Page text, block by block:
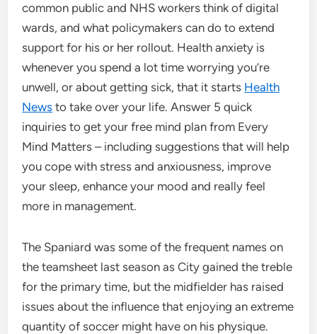
common public and NHS workers think of digital
wards, and what policymakers can do to extend
support for his or her rollout. Health anxiety is
whenever you spend a lot time worrying you’re
unwell, or about getting sick, that it starts Health
News to take over your life. Answer 5 quick
inquiries to get your free mind plan from Every
Mind Matters – including suggestions that will help
you cope with stress and anxiousness, improve
your sleep, enhance your mood and really feel
more in management.
The Spaniard was some of the frequent names on
the teamsheet last season as City gained the treble
for the primary time, but the midfielder has raised
issues about the influence that enjoying an extreme
quantity of soccer might have on his physique.